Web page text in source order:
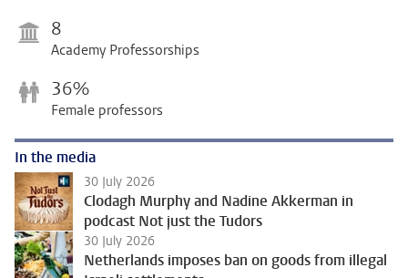
8
Academy Professorships
36%
Female professors
In the media
30 July 2026
Clodagh Murphy and Nadine Akkerman in
podcast Not just the Tudors
30 July 2026
Netherlands imposes ban on goods from illegal